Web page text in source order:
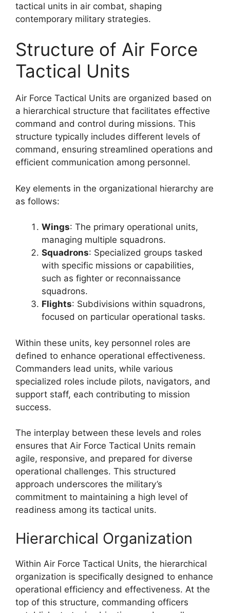
tactical units in air combat, shaping
contemporary military strategies.
Structure of Air Force
Tactical Units
Air Force Tactical Units are organized based on
a hierarchical structure that facilitates effective
command and control during missions. This
structure typically includes different levels of
command, ensuring streamlined operations and
efficient communication among personnel.
Key elements in the organizational hierarchy are
as follows:
Wings: The primary operational units,
managing multiple squadrons.
Squadrons: Specialized groups tasked
with specific missions or capabilities,
such as fighter or reconnaissance
squadrons.
Flights: Subdivisions within squadrons,
focused on particular operational tasks.
Within these units, key personnel roles are
defined to enhance operational effectiveness.
Commanders lead units, while various
specialized roles include pilots, navigators, and
support staff, each contributing to mission
success.
The interplay between these levels and roles
ensures that Air Force Tactical Units remain
agile, responsive, and prepared for diverse
operational challenges. This structured
approach underscores the military’s
commitment to maintaining a high level of
readiness among its tactical units.
Hierarchical Organization
Within Air Force Tactical Units, the hierarchical
organization is specifically designed to enhance
operational efficiency and effectiveness. At the
top of this structure, commanding officers